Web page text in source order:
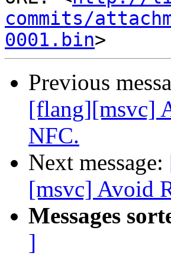
commits/
0001.bin
Previous
[flang][msvc]
NFC.
Next message:
[msvc] Avoid
Messages
]